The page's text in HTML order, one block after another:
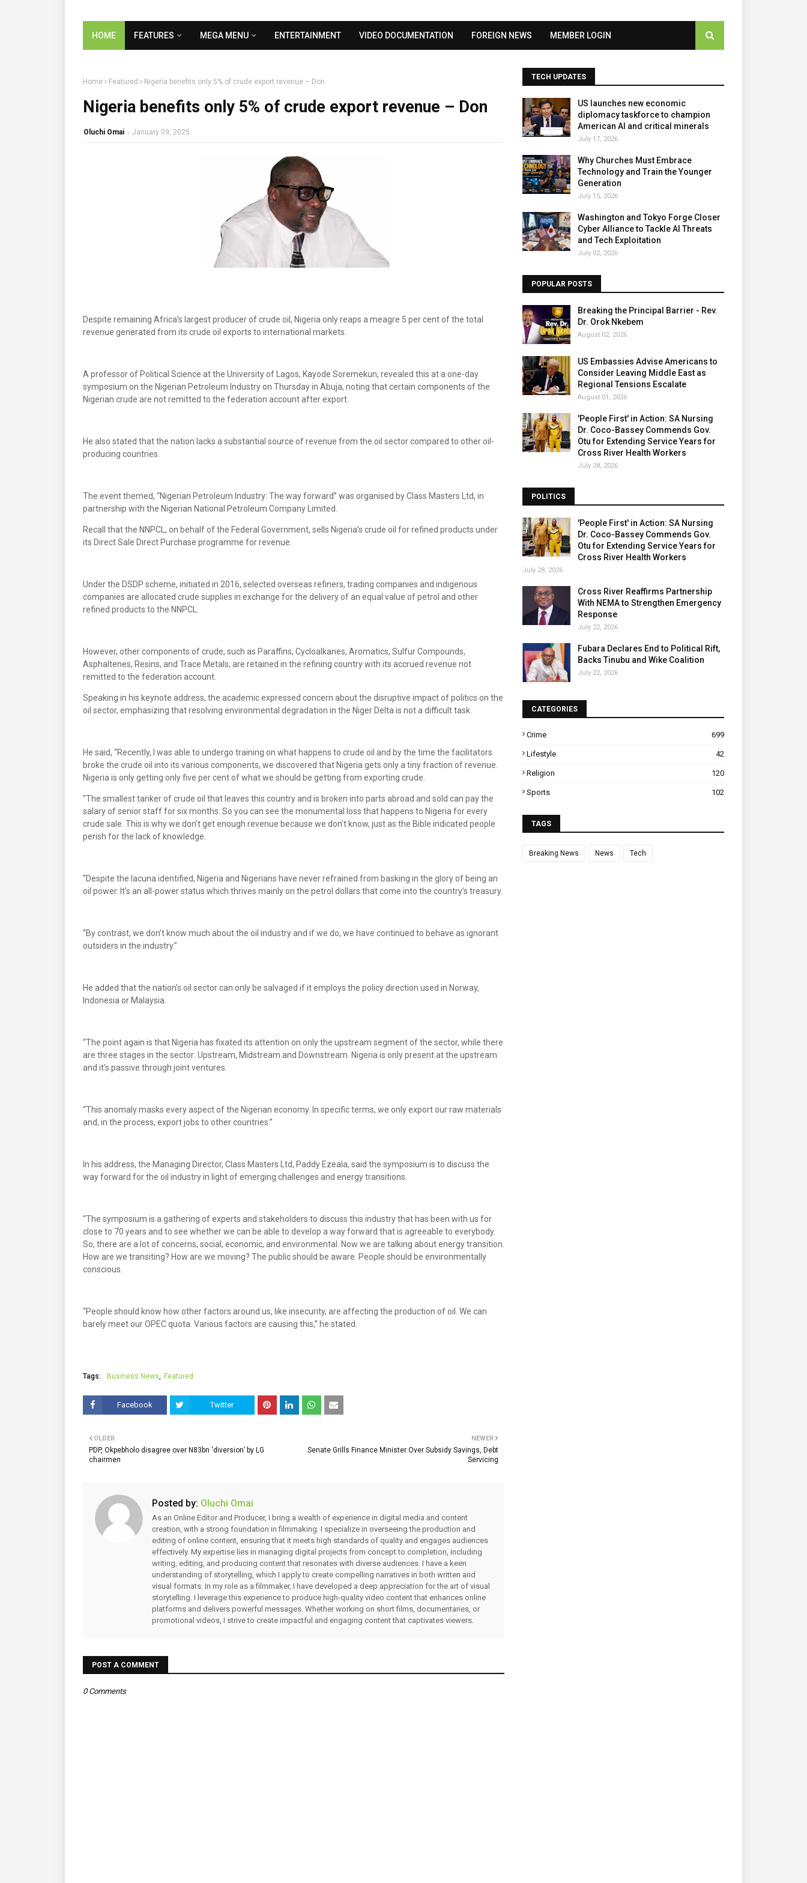
HOME FEATURES MEGA MENU ENTERTAINMENT VIDEO DOCUMENTATION FOREIGN NEWS MEMBER LOGIN
Home Featured Nigeria benefits only 5% of crude export revenue – Don
Nigeria benefits only 5% of crude export revenue – Don
Oluchi Omai - January 09, 2025
Despite remaining Africa’s largest producer of crude oil, Nigeria only reaps a meagre 5 per cent of the total
revenue generated from its crude oil exports to international markets.
A professor of Political Science at the University of Lagos, Kayode Soremekun, revealed this at a one-day
symposium on the Nigerian Petroleum Industry on Thursday in Abuja, noting that certain components of the
Nigerian crude are not remitted to the federation account after export.
He also stated that the nation lacks a substantial source of revenue from the oil sector compared to other oil-
producing countries.
The event themed, “Nigerian Petroleum Industry: The way forward” was organised by Class Masters Ltd, in
partnership with the Nigerian National Petroleum Company Limited.
Recall that the NNPCL, on behalf of the Federal Government, sells Nigeria’s crude oil for refined products under
its Direct Sale Direct Purchase programme for revenue.
Under the DSDP scheme, initiated in 2016, selected overseas refiners, trading companies and indigenous
companies are allocated crude supplies in exchange for the delivery of an equal value of petrol and other
refined products to the NNPCL.
However, other components of crude, such as Paraffins, Cycloalkanes, Aromatics, Sulfur Compounds,
Asphaltenes, Resins, and Trace Metals, are retained in the refining country with its accrued revenue not
remitted to the federation account.
Speaking in his keynote address, the academic expressed concern about the disruptive impact of politics on the
oil sector, emphasizing that resolving environmental degradation in the Niger Delta is not a difficult task.
He said, “Recently, I was able to undergo training on what happens to crude oil and by the time the facilitators
broke the crude oil into its various components, we discovered that Nigeria gets only a tiny fraction of revenue.
Nigeria is only getting only five per cent of what we should be getting from exporting crude.
“The smallest tanker of crude oil that leaves this country and is broken into parts abroad and sold can pay the
salary of senior staff for six months. So you can see the monumental loss that happens to Nigeria for every
crude sale. This is why we don’t get enough revenue because we don’t know, just as the Bible indicated people
perish for the lack of knowledge.
“Despite the lacuna identified, Nigeria and Nigerians have never refrained from basking in the glory of being an
oil power. It’s an all-power status which thrives mainly on the petrol dollars that come into the country’s treasury.
“By contrast, we don’t know much about the oil industry and if we do, we have continued to behave as ignorant
outsiders in the industry.”
He added that the nation’s oil sector can only be salvaged if it employs the policy direction used in Norway,
Indonesia or Malaysia.
“The point again is that Nigeria has fixated its attention on only the upstream segment of the sector, while there
are three stages in the sector: Upstream, Midstream and Downstream. Nigeria is only present at the upstream
and it’s passive through joint ventures.
“This anomaly masks every aspect of the Nigerian economy. In specific terms, we only export our raw materials
and, in the process, export jobs to other countries.”
In his address, the Managing Director, Class Masters Ltd, Paddy Ezeala, said the symposium is to discuss the
way forward for the oil industry in light of emerging challenges and energy transitions.
“The symposium is a gathering of experts and stakeholders to discuss this industry that has been with us for
close to 70 years and to see whether we can be able to develop a way forward that is agreeable to everybody.
So, there are a lot of concerns, social, economic, and environmental. Now we are talking about energy transition.
How are we transiting? How are we moving? The public should be aware. People should be environmentally
conscious.
“People should know how other factors around us, like insecurity, are affecting the production of oil. We can
barely meet our OPEC quota. Various factors are causing this,” he stated.
Tags: Business News Featured
Facebook Twitter
NEWER
Senate Grills Finance Minister Over Subsidy Savings, Debt
Servicing
OLDER
PDP, Okpebholo disagree over N83bn ‘diversion’ by LG
chairmen
Posted by: Oluchi Omai
As an Online Editor and Producer, I bring a wealth of experience in digital media and content
creation, with a strong foundation in filmmaking. I specialize in overseeing the production and
editing of online content, ensuring that it meets high standards of quality and engages audiences
effectively. My expertise lies in managing digital projects from concept to completion, including
writing, editing, and producing content that resonates with diverse audiences. I have a keen
understanding of storytelling, which I apply to create compelling narratives in both written and
visual formats. In my role as a filmmaker, I have developed a deep appreciation for the art of visual
storytelling. I leverage this experience to produce high-quality video content that enhances online
platforms and delivers powerful messages. Whether working on short films, documentaries, or
promotional videos, I strive to create impactful and engaging content that captivates viewers.
POST A COMMENT
0 Comments
TECH UPDATES
US launches new economic
diplomacy taskforce to champion
American AI and critical minerals
July 17, 2026
Why Churches Must Embrace
Technology and Train the Younger
Generation
July 15, 2026
Washington and Tokyo Forge Closer
Cyber Alliance to Tackle AI Threats
and Tech Exploitation
July 02, 2026
POPULAR POSTS
Breaking the Principal Barrier - Rev.
Dr. Orok Nkebem
August 02, 2026
US Embassies Advise Americans to
Consider Leaving Middle East as
Regional Tensions Escalate
August 01, 2026
'People First' in Action: SA Nursing
Dr. Coco-Bassey Commends Gov.
Otu for Extending Service Years for
Cross River Health Workers
July 28, 2026
POLITICS
'People First' in Action: SA Nursing
Dr. Coco-Bassey Commends Gov.
Otu for Extending Service Years for
Cross River Health Workers
July 28, 2026
Cross River Reaffirms Partnership
With NEMA to Strengthen Emergency
Response
July 22, 2026
Fubara Declares End to Political Rift,
Backs Tinubu and Wike Coalition
July 22, 2026
CATEGORIES
Crime 699
Lifestyle 42
Religion 120
Sports 102
TAGS
Breaking News News Tech